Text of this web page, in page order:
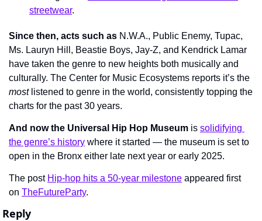
streetwear.
Since then, acts such as N.W.A., Public Enemy, Tupac,
Ms. Lauryn Hill, Beastie Boys, Jay-Z, and Kendrick Lamar
have taken the genre to new heights both musically and
most listened to genre in the world, consistently topping the
charts for the past 30 years.
And now the Universal Hip Hop Museum is solidifying
the genre’s history where it started — the museum is set to
open in the Bronx either late next year or early 2025.
The post Hip-hop hits a 50-year milestone appeared first
on TheFutureParty.
Reply